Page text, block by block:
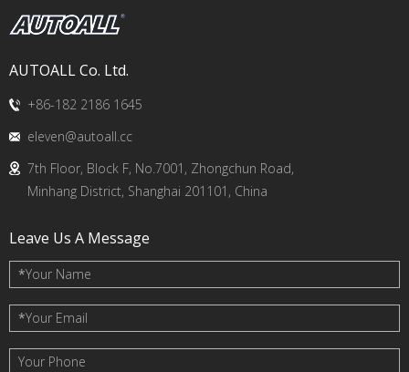
AUTOALL Co. Ltd.
+86-182 2186 1645
eleven@autoall.cc
7th Floor, Block F, No.7001, Zhongchun Road,
Minhang District, Shanghai 201101, China
Leave Us A Message
*Your Name
*Your Email
Your Phone